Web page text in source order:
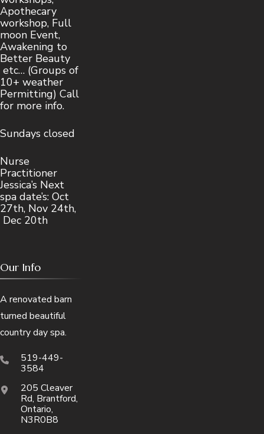
Apothecary
workshop, Full
moon Event,
Awakening to
Better Beauty
etc… (Groups of
10+ weather
Permitting) Call
for more info.
Sundays closed
Nurse
Practitioner
Jessica’s Next
spa date’s: Oct
27th, Nov 24th,
Dec 20th
Our Info
A renovated barn
turned beautiful
country day spa.
519-449-
3584
205 Cleaver
Rd, Brantford,
Ontario,
N3R0B8